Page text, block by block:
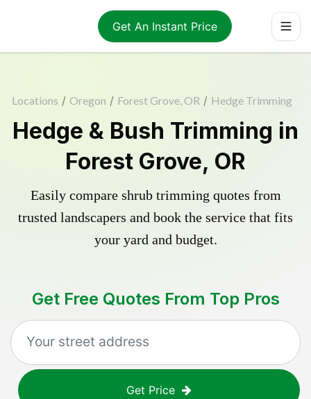
Get An Instant Price
Locations / Oregon / Forest Grove, OR / Hedge Trimming
Hedge & Bush Trimming in
Forest Grove, OR
Easily compare shrub trimming quotes from
trusted landscapers and book the service that fits
your yard and budget.
Get Free Quotes From Top Pros
Get Price